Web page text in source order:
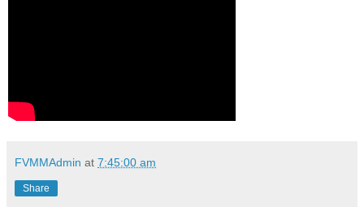
FVMMAdmin at 7:45:00 am
Share